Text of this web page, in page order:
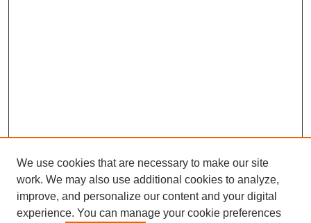
We use cookies that are necessary to make our site
work. We may also use additional cookies to analyze,
improve, and personalize our content and your digital
experience. You can manage your cookie preferences